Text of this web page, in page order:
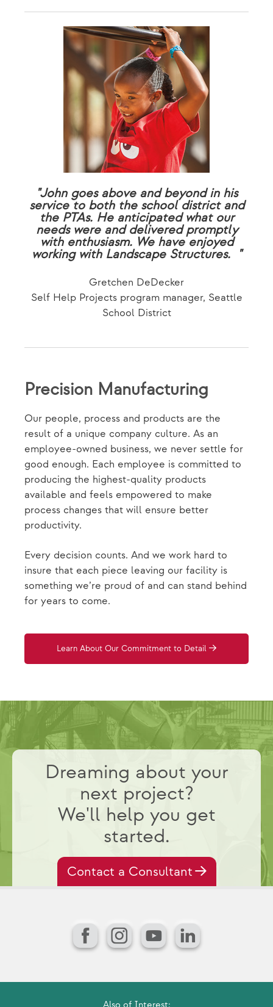
"John goes above and beyond in his
service to both the school district and
the PTAs. He anticipated what our
needs were and delivered promptly
with enthusiasm. We have enjoyed
working with Landscape Structures. "
Gretchen DeDecker
Self Help Projects program manager, Seattle
School District
Precision Manufacturing
Our people, process and products are the
result of a unique company culture. As an
employee-owned business, we never settle for
good enough. Each employee is committed to
producing the highest-quality products
available and feels empowered to make
process changes that will ensure better
productivity.
Every decision counts. And we work hard to
insure that each piece leaving our facility is
something we’re proud of and can stand behind
for years to come.
Learn About Our Commitment to Detail
Dreaming about your
next project?
We'll help you get
started.
Contact a Consultant
FacebookInstagram
YouTubeLinkedIn